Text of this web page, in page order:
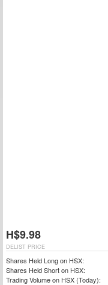
H$9.98
DELIST PRICE
Shares Held Long on HSX:
Shares Held Short on HSX:
Trading Volume on HSX (Today):